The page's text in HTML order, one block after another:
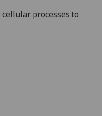
cellular processes to